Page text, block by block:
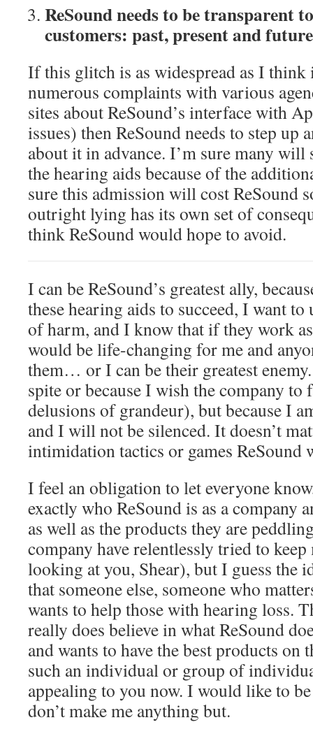
ReSound needs to be transparent
customers: past, present and
If this glitch is as widespread as I think
numerous complaints with various
sites about ReSound’s interface with
issues) then ReSound needs to step up
about it in advance. I’m sure many
the hearing aids because of the
sure this admission will cost ReSound
outright lying has its own set of
think ReSound would hope to avoid.
I can be ReSound’s greatest ally,
these hearing aids to succeed, I want
of harm, and I know that if they work
would be life-changing for me and
them… or I can be their greatest
spite or because I wish the company to
delusions of grandeur), but because I
and I will not be silenced. It doesn’t
intimidation tactics or games ReSound
I feel an obligation to let everyone
exactly who ReSound is as a company
as well as the products they are
company have relentlessly tried to
looking at you, Shear), but I guess the
that someone else, someone who
wants to help those with hearing loss.
really does believe in what ReSound
and wants to have the best products on
such an individual or group of
appealing to you now. I would like to
don’t make me anything but.